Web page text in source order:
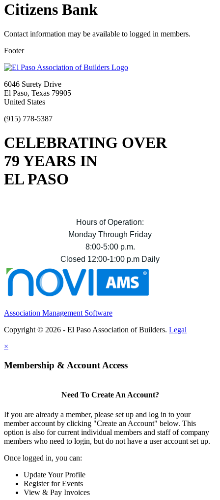
Citizens Bank
Contact information may be available to logged in members.
Footer
6046 Surety Drive
El Paso, Texas 79905
United States
(915) 778-5387
CELEBRATING OVER
79 YEARS IN
EL PASO
Hours of Operation:
Monday Through Friday
8:00-5:00 p.m.
Closed 12:00-1:00 p.m Daily
Association Management Software
Copyright © 2026 - El Paso Association of Builders. Legal
×
Membership & Account Access
Need To Create An Account?
If you are already a member, please set up and log in to your
member account by clicking "Create an Account" below. This
option is also for current individual members and staff of company
members who need to login, but do not have a user account set up.
Once logged in, you can:
Update Your Profile
Register for Events
View & Pay Invoices